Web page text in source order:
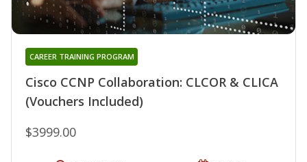
Cisco CCNP Collaboration: CLCOR & CLICA
(Vouchers Included)
CAREER TRAINING PROGRAM
$3999.00